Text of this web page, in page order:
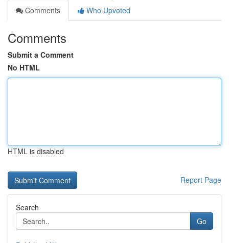
Comments
Who Upvoted
Comments
Submit a Comment
No HTML
HTML is disabled
Report Page
Search
Go